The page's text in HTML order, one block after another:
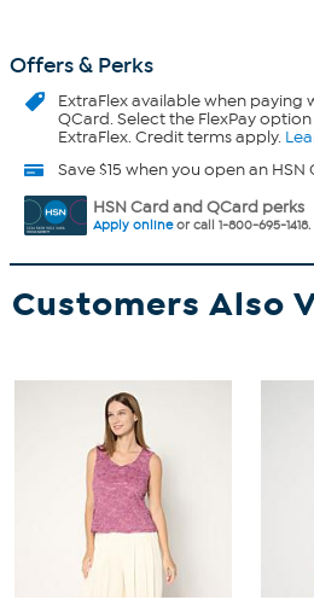
Offers & Perks
ExtraFlexavailable when paying
QCard. Select the FlexPay
ExtraFlex. Credit terms apply.
Save $15 when you open an HSN
HSN Card and QCard perks
Apply onlineor call 1-800-695-1418.
Customers Also